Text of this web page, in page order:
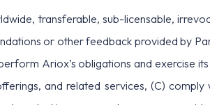
transferable, sub-licensable,
or other feedback provided by
Ariox’s obligations and exercise
and related services, (C) comply